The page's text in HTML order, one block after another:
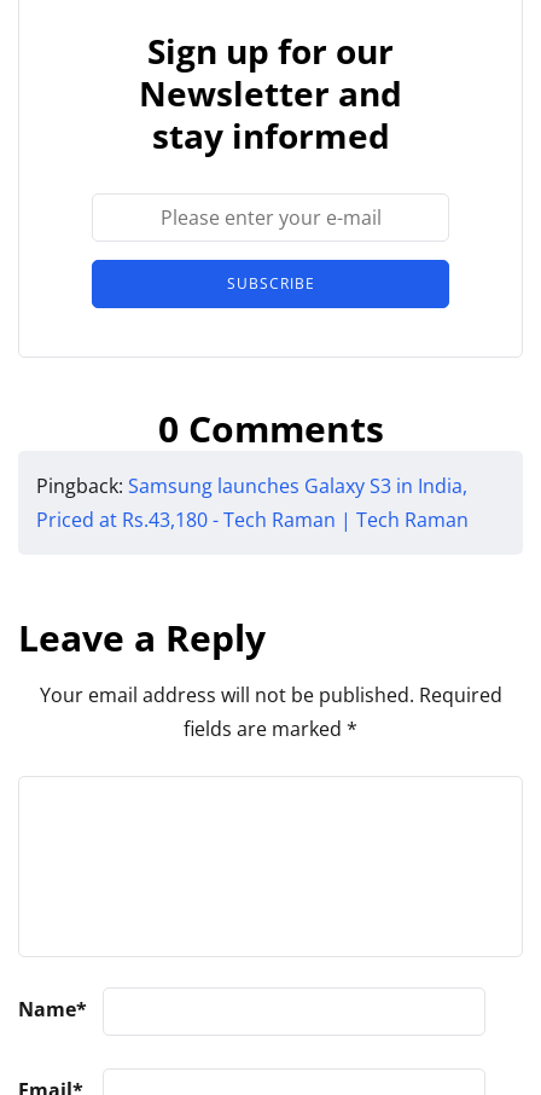
Sign up for our
Newsletter and
stay informed
SUBSCRIBE
0 Comments
Pingback: Samsung launches Galaxy S3 in India,
Priced at Rs.43,180 - Tech Raman | Tech Raman
Leave a Reply
Your email address will not be published. Required
fields are marked *
Name*